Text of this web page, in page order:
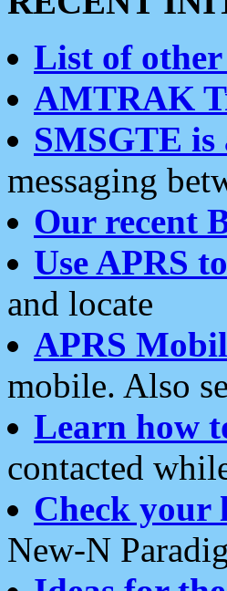
List of other
AMTRAK
SMSGTE is
messaging
Our recent
Use APRS
and locate
APRS
mobile. Also
Learn how
contacted
Check your
New-N